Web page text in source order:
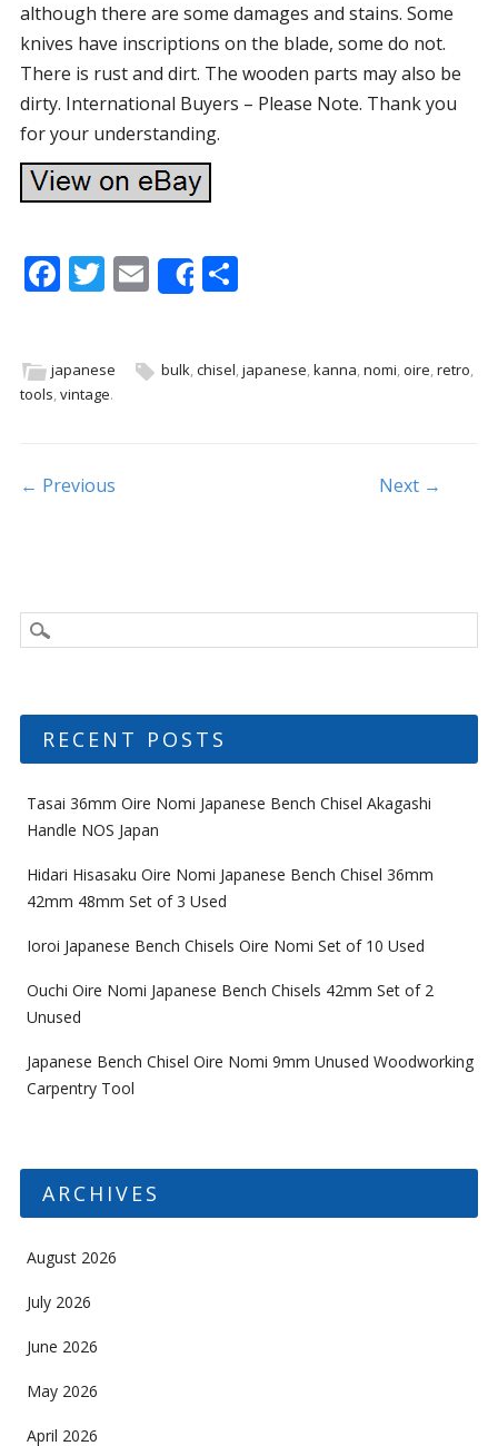
although there are some damages and stains. Some
knives have inscriptions on the blade, some do not.
There is rust and dirt. The wooden parts may also be
dirty. International Buyers – Please Note. Thank you
for your understanding.
F
b
o
k
T
er
E
m
l
Share
S
e
japanese bulk,chisel,japanese,kanna,nomi,oire,retro,
tools vintage.
Post navigation
← Previous Next →
RECENT POSTS
Tasai 36mm Oire Nomi Japanese Bench Chisel Akagashi
Handle NOS Japan
Hidari Hisasaku Oire Nomi Japanese Bench Chisel 36mm
42mm 48mm Set of 3 Used
Ioroi Japanese Bench Chisels Oire Nomi Set of 10 Used
Ouchi Oire Nomi Japanese Bench Chisels 42mm Set of 2
Unused
Japanese Bench Chisel Oire Nomi 9mm Unused Woodworking
Carpentry Tool
ARCHIVES
August 2026
July 2026
June 2026
May 2026
April 2026